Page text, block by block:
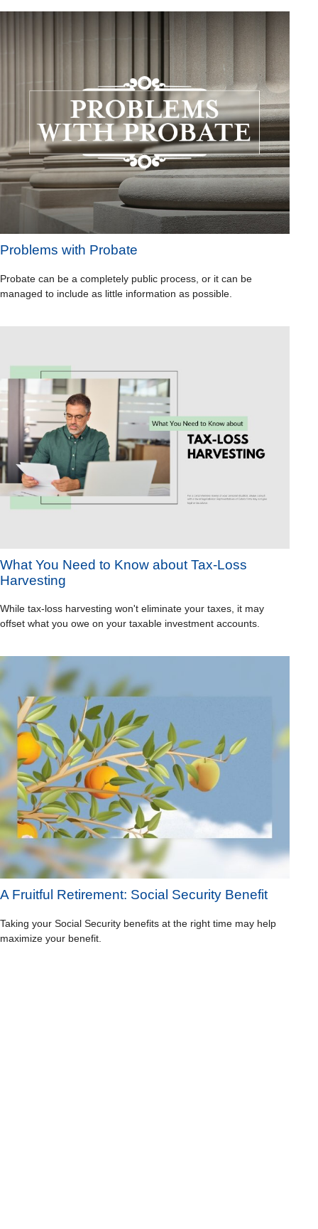
Problems with Probate
Probate can be a completely public process, or it can be
managed to include as little information as possible.
What You Need to Know about Tax-Loss
Harvesting
While tax-loss harvesting won't eliminate your taxes, it may
offset what you owe on your taxable investment accounts.
A Fruitful Retirement: Social Security Benefit
Taking your Social Security benefits at the right time may help
maximize your benefit.